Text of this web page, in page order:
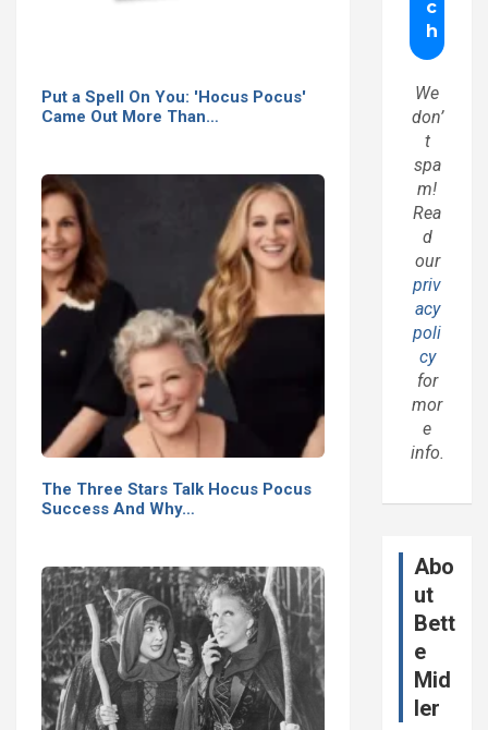
Put a Spell On You: 'Hocus Pocus'
Came Out More Than…
The Three Stars Talk Hocus Pocus
Success And Why…
We
don’
t
spa
m!
Rea
d
our
priv
acy
poli
cy
for
mor
e
info.
Abo
ut
Bett
e
Mid
ler